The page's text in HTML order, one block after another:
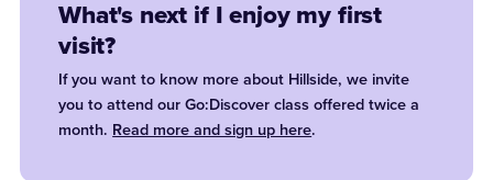
What's next if I enjoy my first
visit?
If you want to know more about Hillside, we invite
you to attend our Go:Discover class offered twice a
month. Read more and sign up here.